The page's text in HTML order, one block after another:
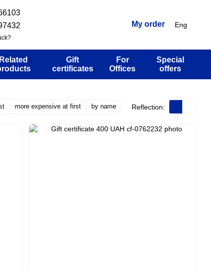
My order Eng
Related
Gift
certificates
For
Offices
Special
offers
more expensive at first by name Reflection: